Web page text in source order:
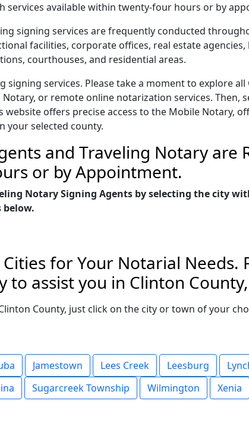
services available within twenty-four hours or by
signing services are frequently conducted
facilities, corporate offices, real estate
courthouses, and residential areas.
services. Please take a moment to explore
or remote online notarization services. Then,
offers precise access to the Mobile Notary,
your selected county.
and Traveling Notary are
or by Appointment.
Notary Signing Agents by selecting the city
below.
for Your Notarial Needs.
to assist you in Clinton
County, just click on the city or town of your
Jamestown Lees Creek Leesburg
Sugarcreek Township Wilmington Xenia